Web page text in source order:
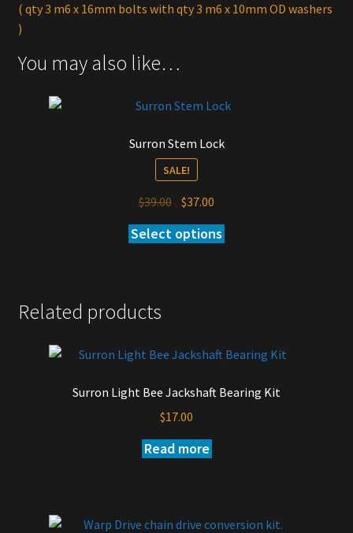
( qty 3 m6 x 16mm bolts with qty 3 m6 x 10mm OD washers
)
You may also like…
Surron Stem Lock
SALE!
$39.00 Original
price
was:
$37.00
price
is:
Select options
options
be
Related products
Surron Light Bee Jackshaft Bearing Kit
$17.00
Read more